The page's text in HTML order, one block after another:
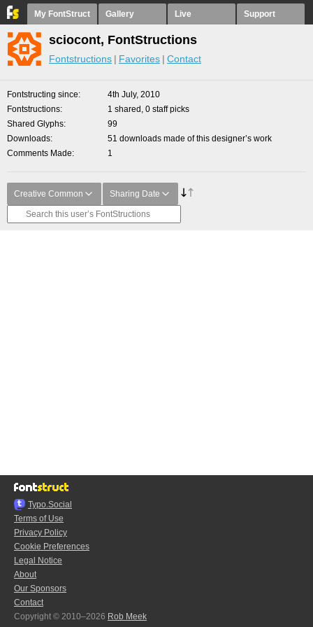
My FontStruct Gallery Live Support
sciocont, FontStructions
Fontstructions Favorites Contact
Fontstructing since
4th July, 2010
Fontstructions
1 shared, 0 staff picks
Shared Glyphs
99
Downloads
51 downloads made of this designer’s work
Comments Made
1
Creative Common Sharing Date
Typo.Social
Terms of Use
Privacy Policy
Cookie Preferences
Legal Notice
About
Our Sponsors
Contact
Copyright © 2010–2026 Rob Meek